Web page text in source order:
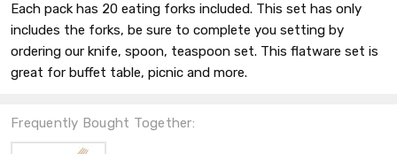
Each pack has 20 eating forks included. This set has only
includes the forks, be sure to complete you setting by
ordering our knife, spoon, teaspoon set. This flatware set is
great for buffet table, picnic and more.
Frequently Bought Together: